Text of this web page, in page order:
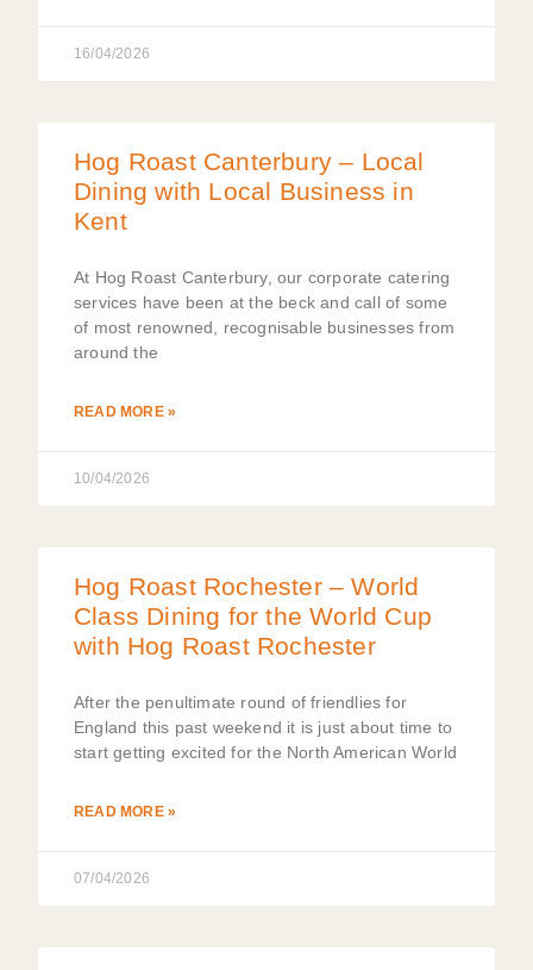
16/04/2026
Hog Roast Canterbury – Local
Dining with Local Business in
Kent
At Hog Roast Canterbury, our corporate catering
services have been at the beck and call of some
of most renowned, recognisable businesses from
around the
READ MORE »
10/04/2026
Hog Roast Rochester – World
Class Dining for the World Cup
with Hog Roast Rochester
After the penultimate round of friendlies for
England this past weekend it is just about time to
start getting excited for the North American World
READ MORE »
07/04/2026